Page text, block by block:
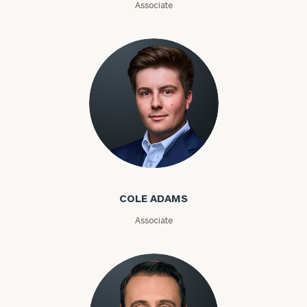
Associate
Cole Adams
COLE ADAMS
Associate
Assets
Message
(optional)
General